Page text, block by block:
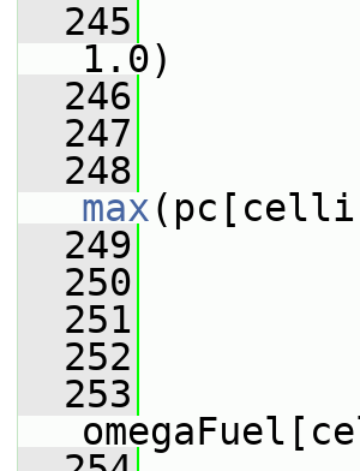
  245
1.0)
  246
  247
  248
max
  249
  250
  251
  252
  253